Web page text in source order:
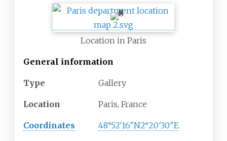
Location in Paris
General information
Type Gallery
Location Paris, France
Coordinates 48°52′16″N2°20′30″E